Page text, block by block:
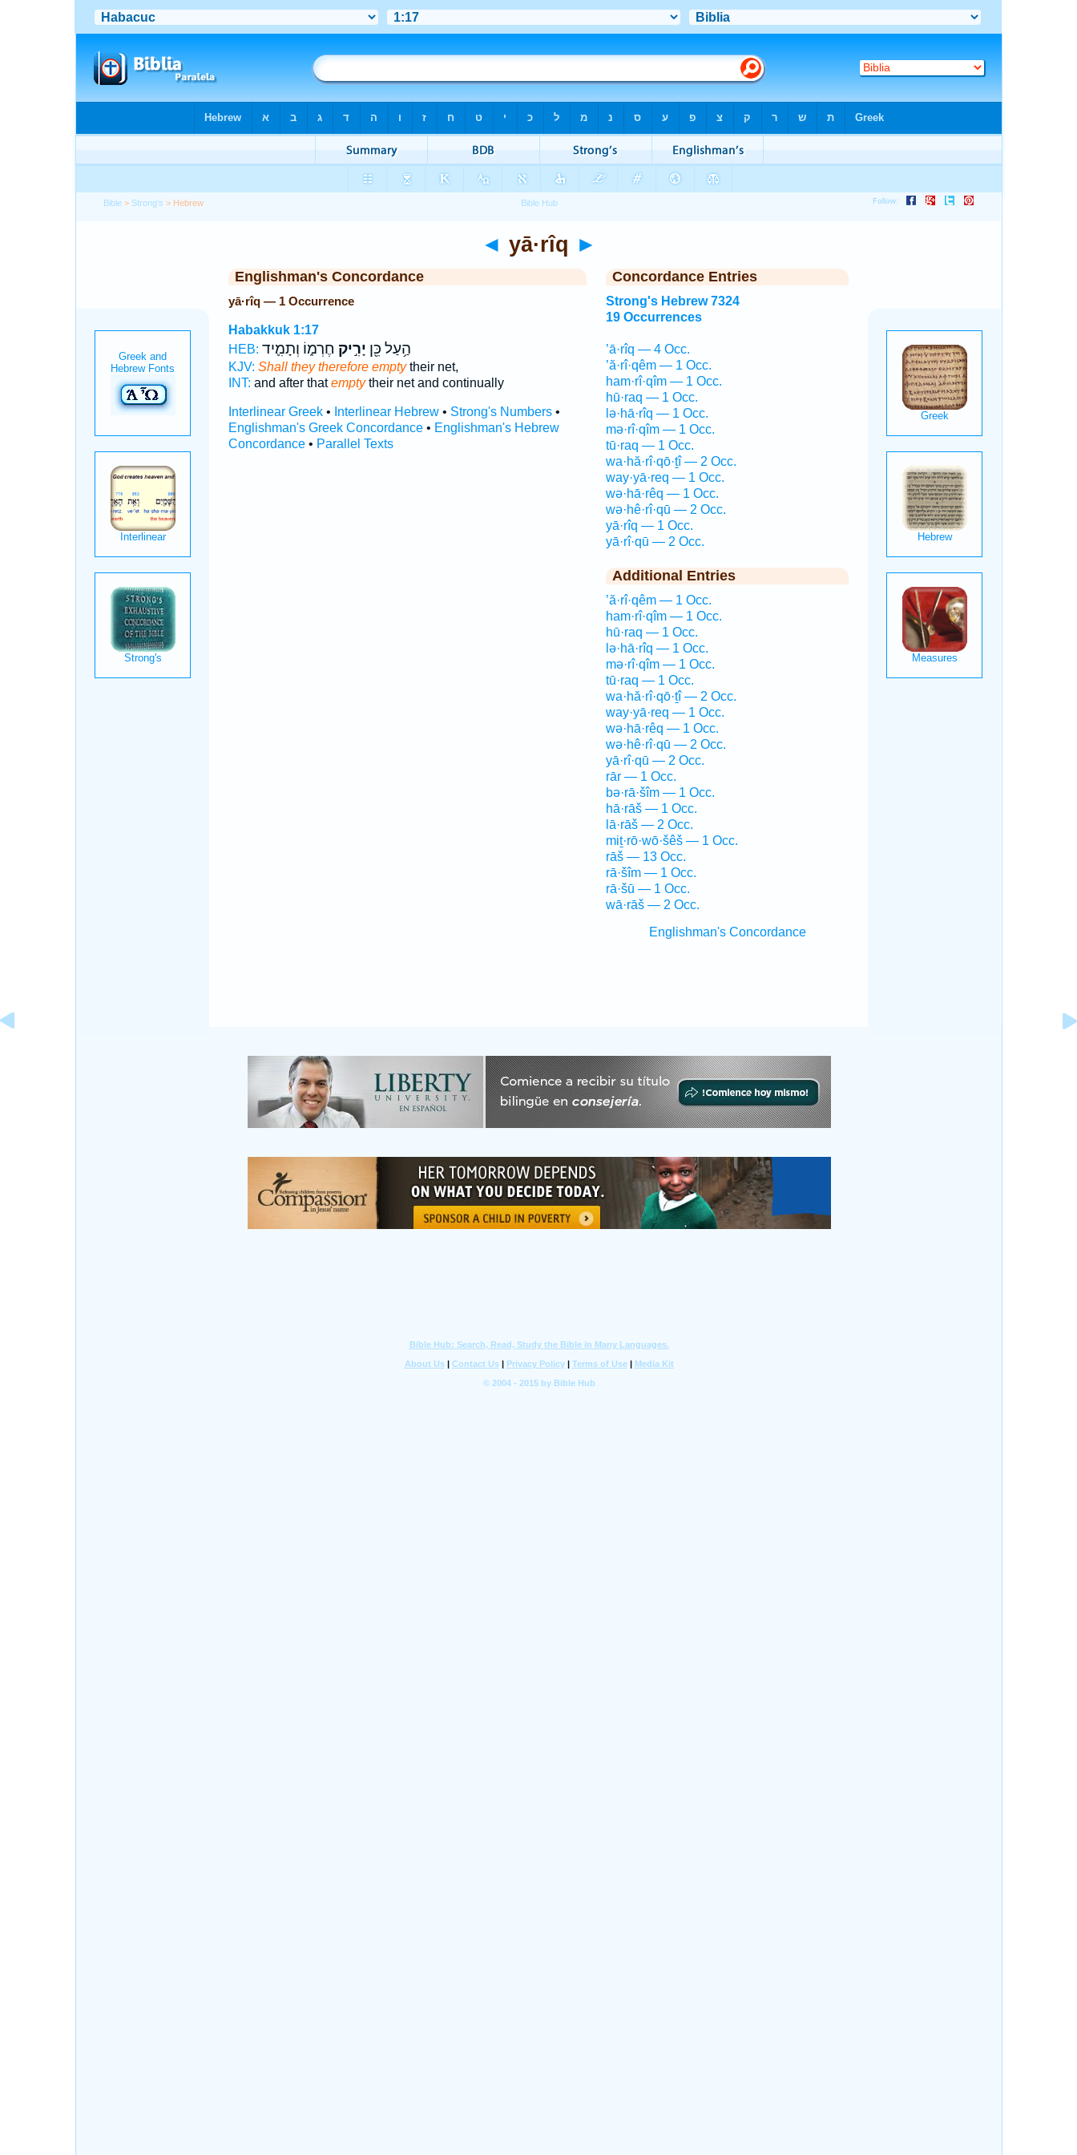
Bible > Strong's > Hebrew
◄ yā·rîq ►
Englishman's Concordance
yā·rîq — 1 Occurrence
Habakkuk 1:17
HEB:
הַ֥עַל כֵּ֖ן יָרִ֣יק חֶרְמ֑וֹ וְתָמִ֛יד
KJV: Shall they therefore emptytheir net,
INT: and after thatemptytheir net and continually
Interlinear Greek• Interlinear Hebrew• Strong's Numbers•
Englishman's Greek Concordance• Englishman's Hebrew
Concordance• Parallel Texts
Concordance Entries
Strong's Hebrew 7324
19 Occurrences
’ā·rîq — 4 Occ.
’ă·rî·qêm — 1 Occ.
ham·rî·qîm — 1 Occ.
hū·raq — 1 Occ.
lə·hā·rîq — 1 Occ.
mə·rî·qîm — 1 Occ.
tū·raq — 1 Occ.
wa·hă·rî·qō·ṯî — 2 Occ.
way·yā·req — 1 Occ.
wə·hā·rêq — 1 Occ.
wə·hê·rî·qū — 2 Occ.
yā·rîq — 1 Occ.
yā·rî·qū — 2 Occ.
Additional Entries
’ă·rî·qêm — 1 Occ.
ham·rî·qîm — 1 Occ.
hū·raq — 1 Occ.
lə·hā·rîq — 1 Occ.
mə·rî·qîm — 1 Occ.
tū·raq — 1 Occ.
wa·hă·rî·qō·ṯî — 2 Occ.
way·yā·req — 1 Occ.
wə·hā·rêq — 1 Occ.
wə·hê·rî·qū — 2 Occ.
yā·rî·qū — 2 Occ.
rār — 1 Occ.
bə·rā·šîm — 1 Occ.
hā·rāš — 1 Occ.
lā·rāš — 2 Occ.
miṯ·rō·wō·šêš — 1 Occ.
rāš — 13 Occ.
rā·šîm — 1 Occ.
rā·šū — 1 Occ.
wā·rāš — 2 Occ.
Englishman's Concordance